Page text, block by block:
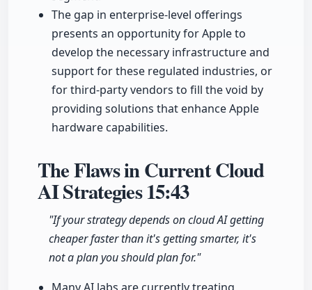
The gap in enterprise-level offerings
presents an opportunity for Apple to
develop the necessary infrastructure and
support for these regulated industries, or
for third-party vendors to fill the void by
providing solutions that enhance Apple
hardware capabilities.
The Flaws in Current Cloud
AI Strategies15:43
"If your strategy depends on cloud AI getting
cheaper faster than it's getting smarter, it's
not a plan you should plan for."